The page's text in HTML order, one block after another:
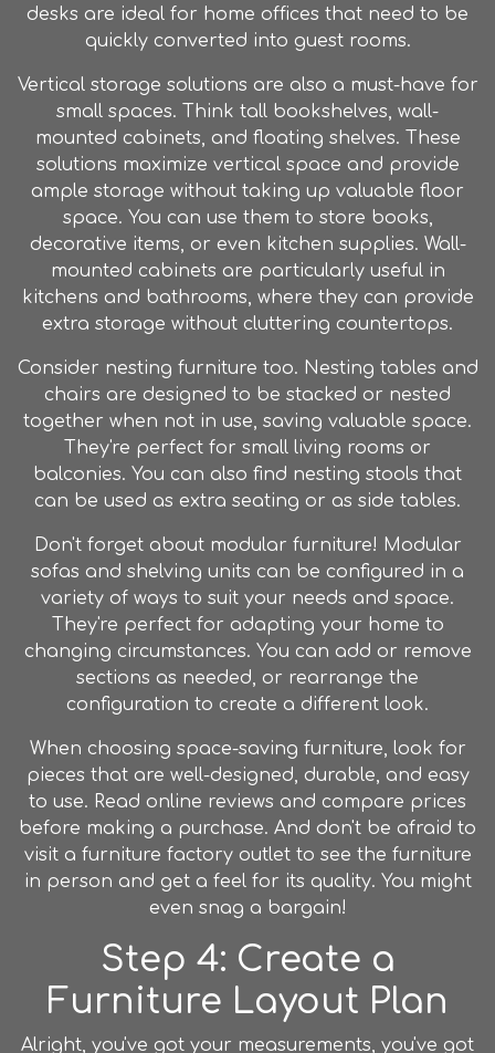
desks are ideal for home offices that need to be
quickly converted into guest rooms.
Vertical storage solutions are also a must-have for
small spaces. Think tall bookshelves, wall-
mounted cabinets, and floating shelves. These
solutions maximize vertical space and provide
ample storage without taking up valuable floor
space. You can use them to store books,
decorative items, or even kitchen supplies. Wall-
mounted cabinets are particularly useful in
kitchens and bathrooms, where they can provide
extra storage without cluttering countertops.
Consider nesting furniture too. Nesting tables and
chairs are designed to be stacked or nested
together when not in use, saving valuable space.
They're perfect for small living rooms or
balconies. You can also find nesting stools that
can be used as extra seating or as side tables.
Don't forget about modular furniture! Modular
sofas and shelving units can be configured in a
variety of ways to suit your needs and space.
They're perfect for adapting your home to
changing circumstances. You can add or remove
sections as needed, or rearrange the
configuration to create a different look.
When choosing space-saving furniture, look for
pieces that are well-designed, durable, and easy
to use. Read online reviews and compare prices
before making a purchase. And don't be afraid to
visit a furniture factory outletto see the furniture
in person and get a feel for its quality. You might
even snag a bargain!
Step 4: Create a
Furniture Layout Plan
Alright, you've got your measurements, you've got